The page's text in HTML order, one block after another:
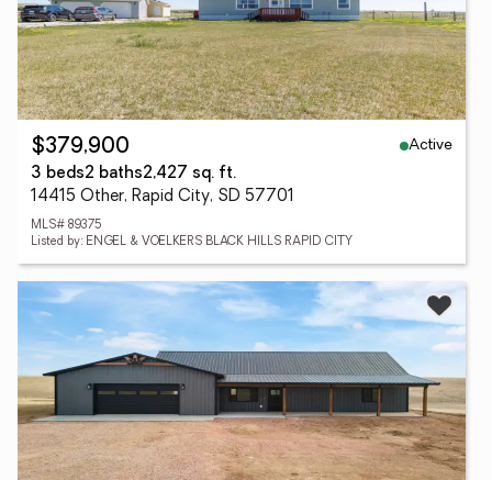
$379,900
Active
3 beds2 baths2,427 sq. ft.
14415 Other, Rapid City, SD 57701
MLS# 89375
Listed by: ENGEL & VOELKERS BLACK HILLS RAPID CITY